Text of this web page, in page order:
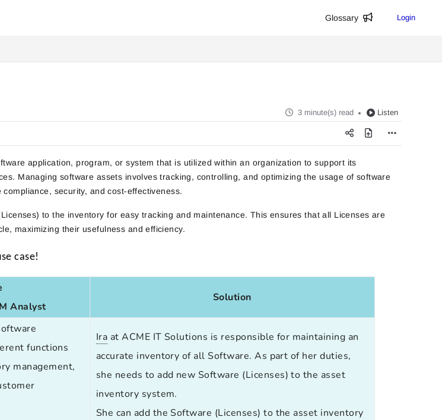
Glossary Login
3 minute(s) read Listen
application, program, or system that is utilized within an organization to support its
Managing software assets involves tracking, controlling, and optimizing the usage of software
security, and cost-effectiveness.
to the inventory for easy tracking and maintenance. This ensures that all Licenses are
maximizing their usefulness and efficiency.
case!
Analyst
Solution
functions
management,
Ira at ACME IT Solutions is responsible for maintaining an
accurate inventory of all Software. As part of her duties,
she needs to add new Software (Licenses) to the asset
inventory system.
She can add the Software (Licenses) to the asset inventory